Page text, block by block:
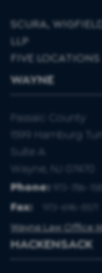
SCURA,
LLP
FIVE
WAYNE
Passaic County
1599 Hamburg
Suite A
Wayne, NJ 07470
Phone:
973-786-1582
Fax:
973-696-8571
Wayne Law Office
HACKENSACK